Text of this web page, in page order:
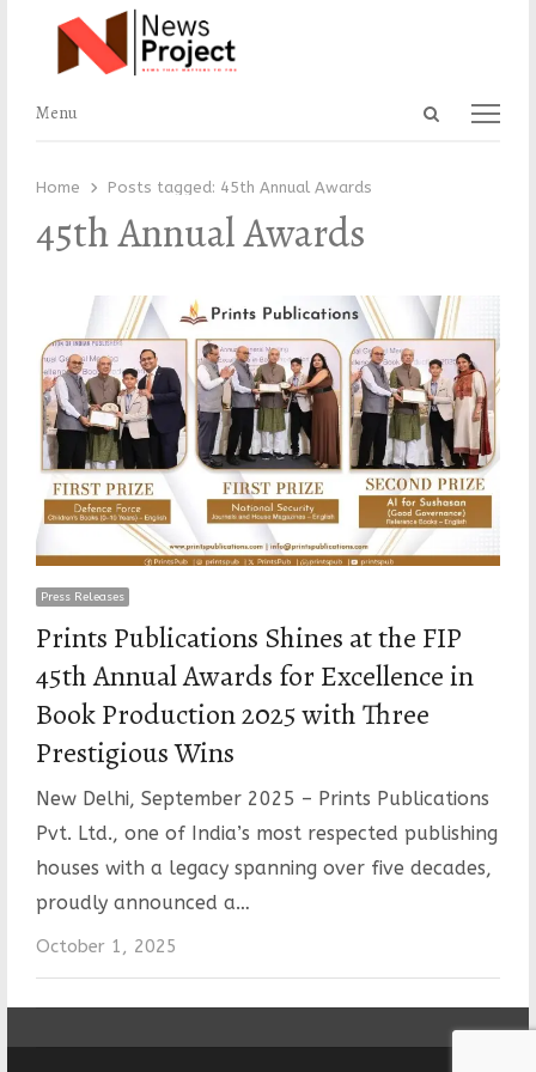
Open
Menu
Menu
Home Posts tagged: 45th Annual Awards
45th Annual Awards
Press Releases
Prints Publications Shines at the FIP
45th Annual Awards for Excellence in
Book Production 2025 with Three
Prestigious Wins
New Delhi, September 2025 – Prints Publications
Pvt. Ltd., one of India’s most respected publishing
houses with a legacy spanning over five decades,
proudly announced a…
October 1, 2025